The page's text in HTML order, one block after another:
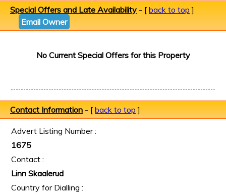
Special Offers and Late Availability - [ back to top ]
Email Owner
No Current Special Offers for this Property
Contact Information- [back to top]
Advert Listing Number :
1675
Contact :
Linn Skaalerud
Country for Dialling :